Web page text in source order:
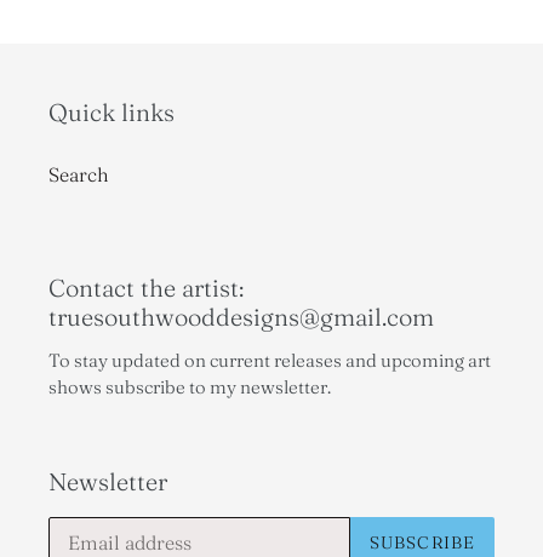
Quick links
Search
Contact the artist:
truesouthwooddesigns@gmail.com
To stay updated on current releases and upcoming art
shows subscribe to my newsletter.
Newsletter
SUBSCRIBE